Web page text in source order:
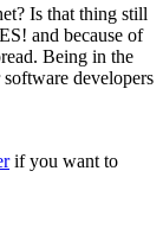
Is that thing still
and because of
Being in the
developers
if you want to